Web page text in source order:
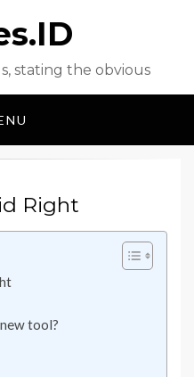
stating the obvious
Right
tool?